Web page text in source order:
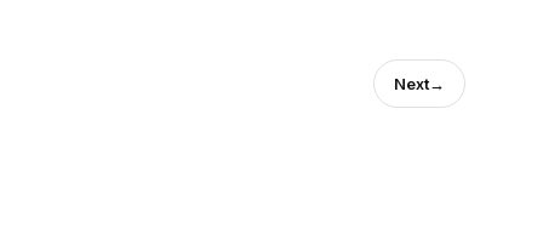
Next→